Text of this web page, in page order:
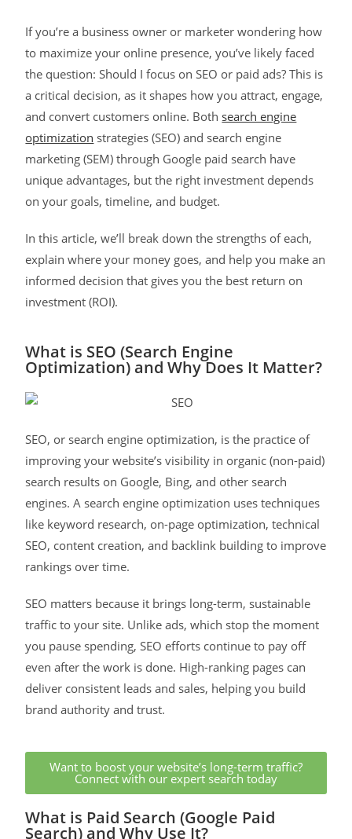
If you’re a business owner or marketer wondering how
to maximize your online presence, you’ve likely faced
the question: Should I focus on SEO or paid ads? This is
a critical decision, as it shapes how you attract, engage,
and convert customers online. Both search engine
optimization strategies (SEO) and search engine
marketing (SEM) through Google paid search have
unique advantages, but the right investment depends
on your goals, timeline, and budget.
In this article, we’ll break down the strengths of each,
explain where your money goes, and help you make an
informed decision that gives you the best return on
investment (ROI).
What is SEO (Search Engine
Optimization) and Why Does It Matter?
SEO, or search engine optimization, is the practice of
improving your website’s visibility in organic (non-paid)
search results on Google, Bing, and other search
engines. A search engine optimization uses techniques
like keyword research, on-page optimization, technical
SEO, content creation, and backlink building to improve
rankings over time.
SEO matters because it brings long-term, sustainable
traffic to your site. Unlike ads, which stop the moment
you pause spending, SEO efforts continue to pay off
even after the work is done. High-ranking pages can
deliver consistent leads and sales, helping you build
brand authority and trust.
Want to boost your website’s long-term traffic?
Connect with our expert search today
What is Paid Search (Google Paid
Search) and Why Use It?